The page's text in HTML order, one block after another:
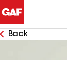
Back